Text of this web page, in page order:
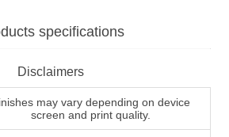
specifications
Disclaimers
may vary depending on device
screen and print quality.